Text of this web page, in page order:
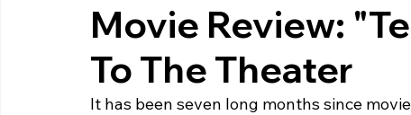
Movie Review:
To The Theater
It has been seven long months since